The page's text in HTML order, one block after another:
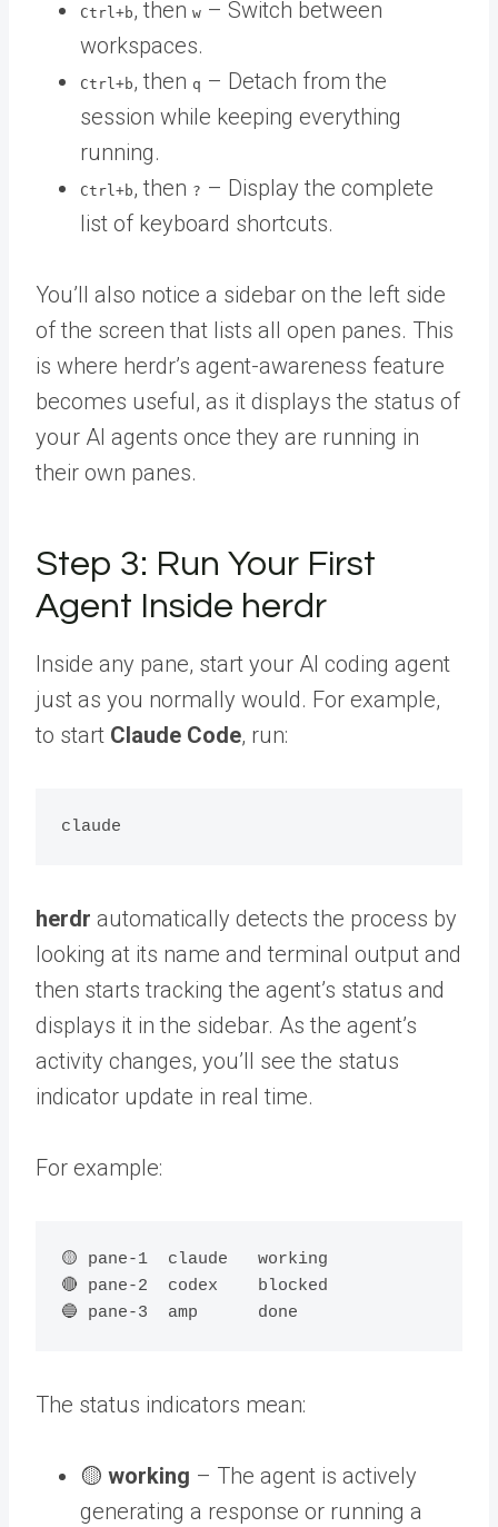
Ctrl+b, then w – Switch between
workspaces.
Ctrl+b, then q – Detach from the
session while keeping everything
running.
Ctrl+b, then ? – Display the complete
list of keyboard shortcuts.
You’ll also notice a sidebar on the left side
of the screen that lists all open panes. This
is where herdr’s agent-awareness feature
becomes useful, as it displays the status of
your AI agents once they are running in
their own panes.
Step 3: Run Your First
Agent Inside herdr
Inside any pane, start your AI coding agent
just as you normally would. For example,
to start Claude Code, run:
herdr automatically detects the process by
looking at its name and terminal output and
then starts tracking the agent’s status and
displays it in the sidebar. As the agent’s
activity changes, you’ll see the status
indicator update in real time.
For example:
🟡 pane-1  claude   working
🔴 pane-2  codex    blocked
The status indicators mean:
🟡 working – The agent is actively
generating a response or running a